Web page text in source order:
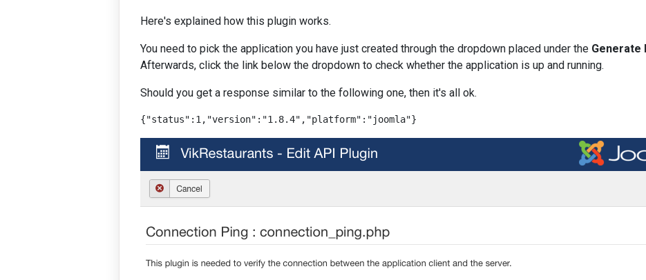
Here's explained how this plugin works.
You need to pick the application you have just created through the dropdown placed under the Generate
Afterwards, click the link below the dropdown to check whether the application is up and running.
Should you get a response similar to the following one, then it's all ok.
{"status":1,"version":"1.8.4","platform":"joomla"}